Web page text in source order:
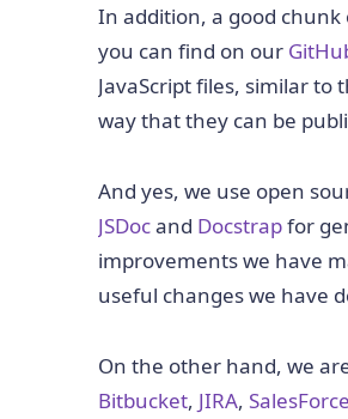
In addition, a good
you can find on our
JavaScript files, similar to
way that they can be
And yes, we use open
JSDocand Docstrapfor
improvements we have
useful changes we have
On the other hand, we
Bitbucket, JIRA, SalesForce